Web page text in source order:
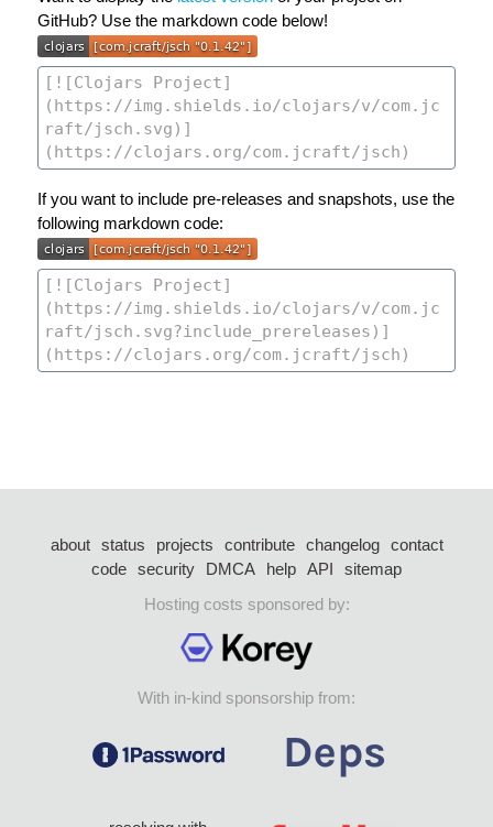
GitHub? Use the markdown code below!
If you want to include pre-releases and snapshots, use the
following markdown code:
about status projects contribute changelog
contact
code security DMCA help API
sitemap
Hosting costs sponsored by:
With in-kind sponsorship from: